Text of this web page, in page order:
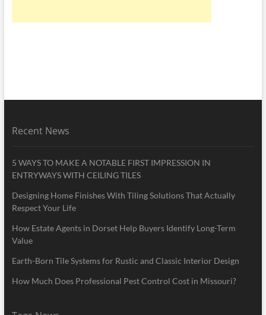
Recent News
5 WAYS TO MAKE A NOTABLE FIRST IMPRESSION IN
ENTRYWAYS WITH CEILING TILES
Designing Home Finishes With Tiling Solutions That Actually
Respect Your Life
How Estate Agents in Dorset Help Buyers Identify Long-Term
Value
Earth-Born Tile Systems for Rustic and Classic Interior Design
How Much Does Professional Pest Control Cost in Missouri?